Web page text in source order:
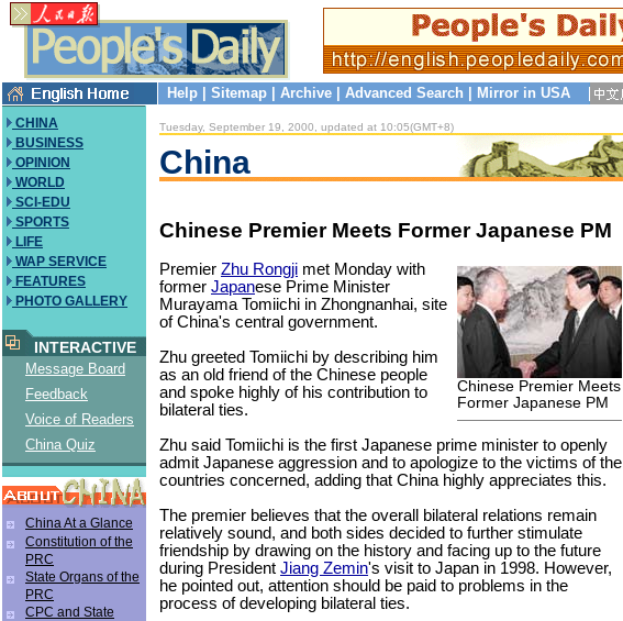
Help Sitemap Archive Advanced Search Mirror in USA
CHINA
BUSINESS
OPINION
WORLD
SCI-EDU
SPORTS
LIFE
WAP SERVICE
FEATURES
PHOTO GALLERY
INTERACTIVE
Message Board
Feedback
Voice of Readers
China Quiz
China At a Glance
Constitution of the
PRC
State Organs of the
PRC
CPC and State
Tuesday, September 19, 2000, updated at 10:05(GMT+8)
China
Chinese Premier Meets Former Japanese PM
Chinese Premier Meets
Former Japanese PM
Premier Zhu Rongji met Monday with
former Japanese Prime Minister
Murayama Tomiichi in Zhongnanhai, site
of China's central government.
Zhu greeted Tomiichi by describing him
as an old friend of the Chinese people
and spoke highly of his contribution to
bilateral ties.
Zhu said Tomiichi is the first Japanese prime minister to openly
admit Japanese aggression and to apologize to the victims of the
countries concerned, adding that China highly appreciates this.
The premier believes that the overall bilateral relations remain
relatively sound, and both sides decided to further stimulate
friendship by drawing on the history and facing up to the future
during President Jiang Zemin's visit to Japan in 1998. However,
he pointed out, attention should be paid to problems in the
process of developing bilateral ties.